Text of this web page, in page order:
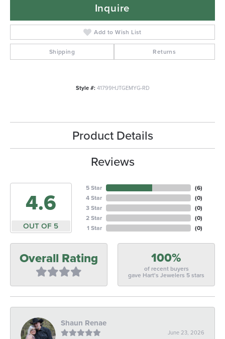
Inquire
Add to Wish List
Shipping Returns
Style #: 41799HJTGEMYG-RD
Product Details
Reviews
4.6
OUT OF 5
5 Star
4 Star
3 Star
2 Star
1 Star
(6)
(0)
(0)
(0)
(0)
Overall Rating 100%
of recent buyers
gave Hart's Jewelers 5 stars
Shaun Renae
June 23, 2026